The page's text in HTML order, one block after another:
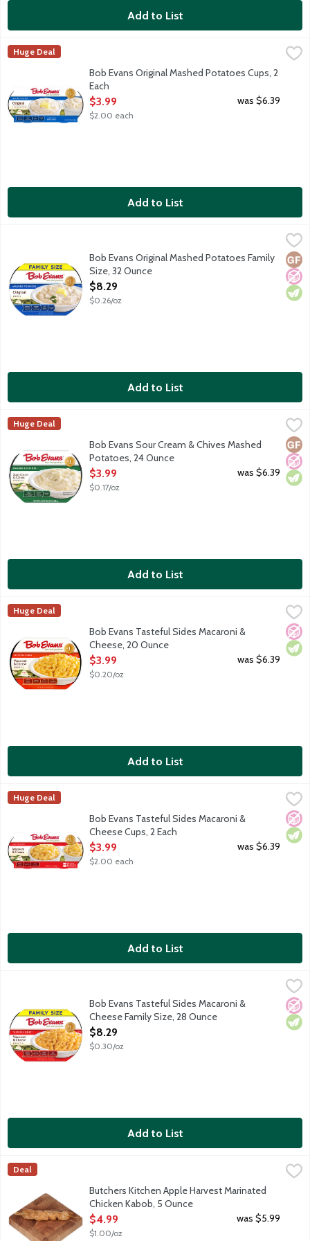
Add to List
Bob Evans Original Mashed Potatoes Cups, 2 Each
America's No. 1 refrigerated Mashed Potatoes, made with
Bob Evans
Huge Deal
Bob Evans Original Mashed Potatoes Cups, 2
Each
Open Product Description
$3.99
$2.00 each
was $6.39
Add to List
Bob Evans Original Mashed Potatoes Family Size, 32 Ounce,
America's No. 1 refrigerated Mashed Potatoes, made withNo
Bob Evans Original Mashed Potatoes Family
Size, 32 Ounce
Open Product Description
$8.29
$0.26/oz
Add to List
Bob Evans Sour Cream & Chives Mashed Potatoes, 24 Ounce,
America's No. 1 refrigerated Mashed Potatoes, made with
Bob Evans
Huge Deal
No
Bob Evans Sour Cream & Chives Mashed
Potatoes, 24 Ounce
Open Product Description
$3.99
$0.17/oz
was $6.39
Add to List
Bob Evans Tasteful Sides Macaroni & Cheese, 20 Ounce
$3.99
America's No. 1 refrigerated Macaroni & Cheese, made with
Bob Evans
Huge Deal
No
Bob Evans Tasteful Sides Macaroni &
Cheese, 20 Ounce
Open Product Description
$3.99
$0.20/oz
was $6.39
Add to List
Bob Evans Tasteful Sides Macaroni & Cheese Cups, 2 Each ,
America's No. 1 refrigerated Macaroni & Cheese, made with
Bob Evans
Huge Deal
No
Bob Evans Tasteful Sides Macaroni &
Cheese Cups, 2 Each
Open Product Description
$3.99
$2.00 each
was $6.39
Add to List
Bob Evans Tasteful Sides Macaroni & Cheese Family Size, 28
America's No. 1 refrigerated Macaroni & Cheese, made withNo
Bob Evans Tasteful Sides Macaroni &
Cheese Family Size, 28 Ounce
Open Product Description
$8.29
$0.30/oz
Add to List
Butchers Kitchen Apple Harvest Marinated Chicken Kabob, 5
Fresh marinated boneless skinless chicken breast pieces on
Lunds & Byerlys
Deal
Butchers Kitchen Apple Harvest Marinated
Chicken Kabob, 5 Ounce
Open Product Description
$4.99
$1.00/oz
was $5.99